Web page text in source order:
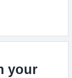
your